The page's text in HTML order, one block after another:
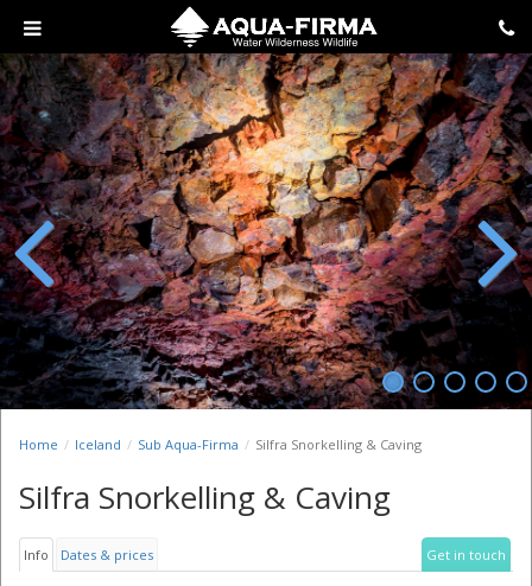
Previous Next
Home Iceland Sub Aqua-Firma Silfra Snorkelling & Caving
Silfra Snorkelling & Caving
Info Dates & prices Get in touch